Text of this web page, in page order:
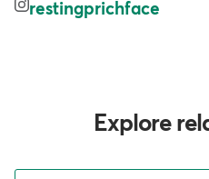
restingprichface
Explore